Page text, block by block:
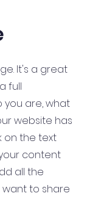
It's a great
full
you are, what
website has
on the text
content
all the
to share